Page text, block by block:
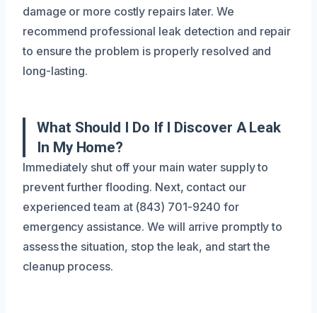
damage or more costly repairs later. We
recommend professional leak detection and repair
to ensure the problem is properly resolved and
long-lasting.
What Should I Do If I Discover A Leak
In My Home?
Immediately shut off your main water supply to
prevent further flooding. Next, contact our
experienced team at (843) 701-9240 for
emergency assistance. We will arrive promptly to
assess the situation, stop the leak, and start the
cleanup process.